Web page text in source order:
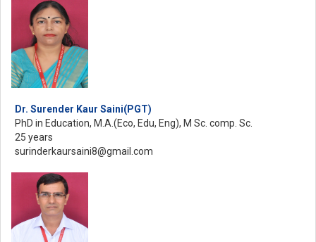
Dr. Surender Kaur Saini(PGT)
PhD in Education, M.A.(Eco, Edu, Eng), M Sc. comp. Sc.
25 years
surinderkaursaini8@gmail.com